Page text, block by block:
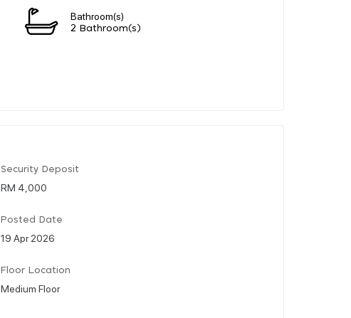
Bathroom(s)
2 Bathroom(s)
Security Deposit
RM 4,000
Posted Date
19 Apr 2026
Floor Location
Medium Floor